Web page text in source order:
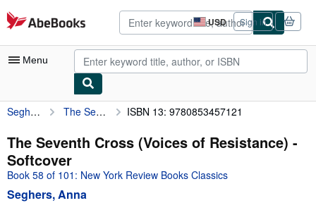
Skip to main content
AbeBooks.com USD
Site
shopping
preferences
Sign in
Menu
My Account
My Purchases
Advanced Search
Browse Collections
Seghers, Anna The Seventh Cross (Voices of Resistance) ISBN 13: 9780853457121
The Seventh Cross (Voices of Resistance) -
Softcover
Book 58 of 101: New York Review Books Classics
Seghers, Anna